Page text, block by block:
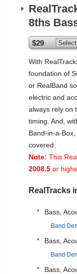
8ths
$29
With
foundation of
or RealBand
electric and
always rely on
timing. And,
Band-in-a-
covered.
Note: This
2008.5 or
RealTracks
Bass,
Band
Bass,
Band
Bass,